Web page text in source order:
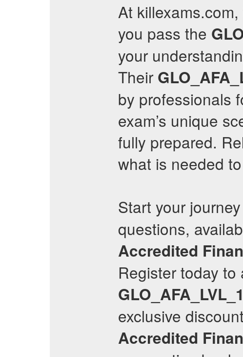
At
you pass the
your
Their
by professionals
exam’s unique
fully prepared.
what is needed
Start your
questions,
Accredited
Register today
GLO_AFA_LVL_1
exclusive
Accredited